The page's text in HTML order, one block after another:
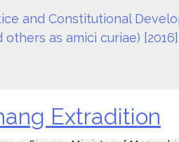
and Constitutional
as amici curiae) [2016]
Extradition